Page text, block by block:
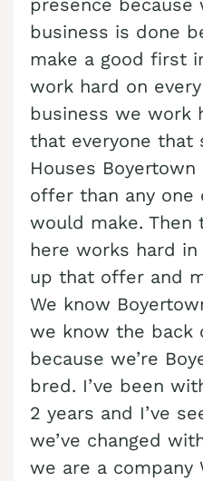
Top realtors Near me
Top realtors Near me
Top realtors Near me
Top realtors Near me
Top realtors Near me
Top realtors Near me
Top realtors Near me
Sell house Brainerd Center
Sell house Brandonville
Sell house Breezy Corner
Sell house Breinigsville
Sell house Briar Crest
Sell house Brick Tavern
Sell house Brockton
Sell house Brodheadsville
Sell house
Sell house Buck Mountain
Sell house Bungalow Park
Sell house Bursonville
Sell house Bushkill
Sell Bloomingdale home
Sell Blue Mountain Pines
Sell Blytheburn home
Sell Bossards Corner
Sell Bossardsville home
Sell Boston Run home
Sell Boulton home
Sell Bowers home
Sell Bowmans home
Sell Bowmanstown home
Sell Boyers Junction
Sell Boyertown home
Sell Brainards home
Sell Brainerd Center
Cash Buyer Benharts PA
Cash Buyer Berlinsville PA
Cash Buyer Berne PA
Cash Buyer Best Station
Cash Buyer Bethlehem PA
Cash Buyer Big Creek PA
Cash Buyer Bingen PA
Cash Buyer Bittners
Cash Buyer Black Creek
Cash Buyer Blakeslee PA
Cash Buyer Blakeslee
Cash Buyer Blandon PA
Cash Buyer Bloomingdale
business is done
make a good first
work hard on
business we work
that everyone that
Houses Boyertown
offer than any
would make. Then
here works hard
up that offer and
We know
we know the back
because we’re
bred. I’ve been
2 years and I’ve
we’ve changed
we are a company